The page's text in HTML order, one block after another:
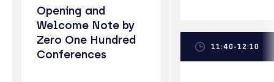
Opening and
Welcome Note by
Zero One Hundred
Conferences
11:40-12:10